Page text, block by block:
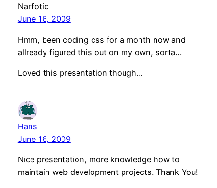
Narfotic
June 16, 2009
Hmm, been coding css for a month now and
allready figured this out on my own, sorta…
Loved this presentation though…
Hans
June 16, 2009
Nice presentation, more knowledge how to
maintain web development projects. Thank You!